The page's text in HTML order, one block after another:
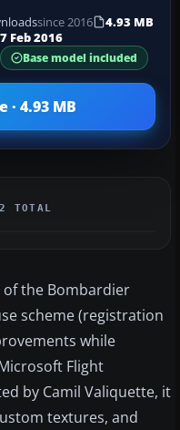
since 2016
4.93 MB
Feb 2016
Base model included
4.93 MB
2 TOTAL
of the Bombardier
scheme (registration
while
Flight
by Camil Valiquette, it
textures, and